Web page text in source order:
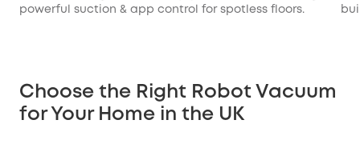
powerful suction & app control for spotless floors.
Choose the Right Robot Vacuum
for Your Home in the UK